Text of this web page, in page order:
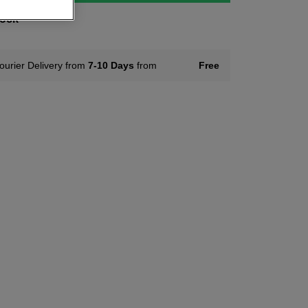
Delivery from7-10 Days from Free